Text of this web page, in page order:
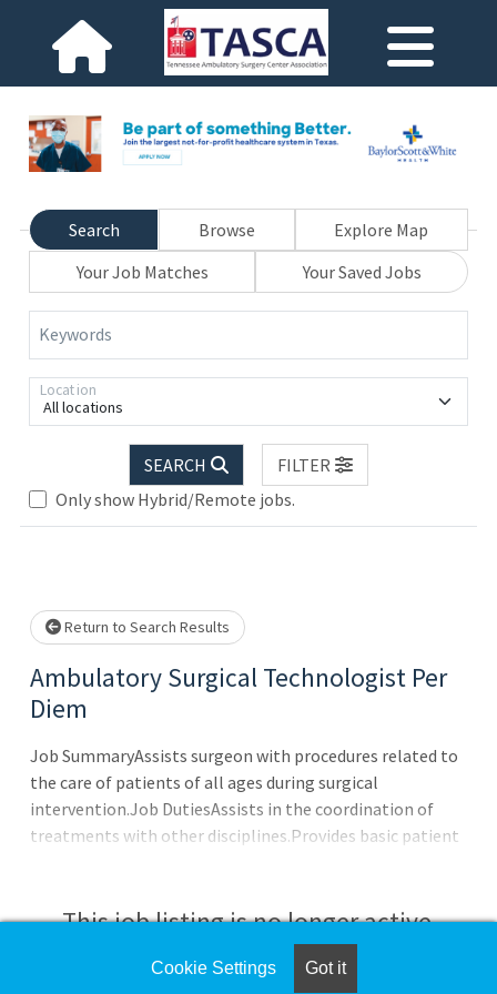
Search Browse
Explore Map
Your Job Matches
Your Saved Jobs
Keywords
All locations
Location
SEARCH
FILTER
Only show Hybrid/Remote jobs.
Loading... Please wait.
Return to Search Results
Ambulatory Surgical Technologist Per
Diem
Job SummaryAssists surgeon with procedures related to
the care of patients of all ages during surgical
intervention.Job DutiesAssists in the coordination of
treatments with other disciplines.Provides basic patient
surgery including scrubbing, applying surgical gown,
gloving, draping and setting up instrument table.Actively
participates in surgical timeout.Identifies correct surgical
This job listing is no longer active.
Check the left side of the screen for similar
Cookie Settings Got it